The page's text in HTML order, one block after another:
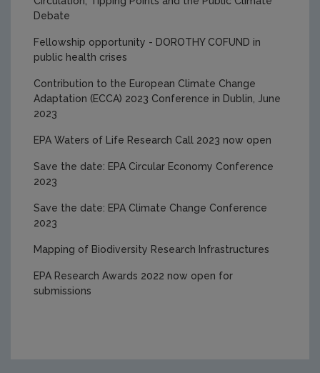
2025 Research Award Winners
Debate
Fellowship opportunity - DOROTHY COFUND in
public health crises
Contribution to the European Climate Change
Adaptation (ECCA) 2023 Conference in Dublin, June
2023
EPA Waters of Life Research Call 2023 now open
Save the date: EPA Circular Economy Conference
2023
Save the date: EPA Climate Change Conference
2023
Mapping of Biodiversity Research Infrastructures
EPA Research Awards 2022 now open for
submissions